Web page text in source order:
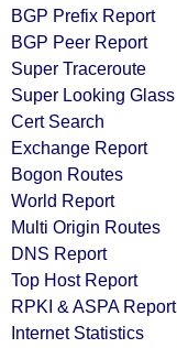
BGP Prefix Report
BGP Peer Report
Super Traceroute
Super Looking Glass
Cert Search
Exchange Report
Bogon Routes
World Report
Multi Origin Routes
DNS Report
Top Host Report
RPKI & ASPA Report
Internet Statistics